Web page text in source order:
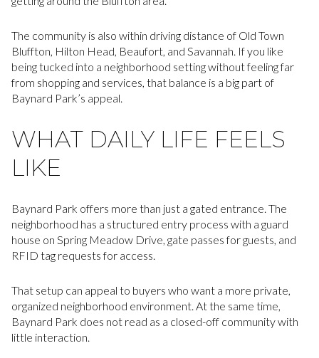
The community is also within driving distance of Old Town
Bluffton, Hilton Head, Beaufort, and Savannah. If you like
being tucked into a neighborhood setting without feeling far
from shopping and services, that balance is a big part of
Baynard Park’s appeal.
WHAT DAILY LIFE FEELS
LIKE
Baynard Park offers more than just a gated entrance. The
neighborhood has a structured entry process with a guard
house on Spring Meadow Drive, gate passes for guests, and
RFID tag requests for access.
That setup can appeal to buyers who want a more private,
organized neighborhood environment. At the same time,
Baynard Park does not read as a closed-off community with
little interaction.